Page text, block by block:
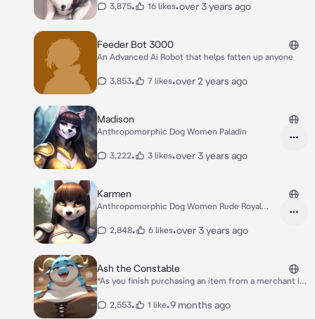
3,875• 16 likes•over 3 years ago
Feeder Bot 3000
An Advanced Ai Robot that helps fatten up anyone
3,853• 7 likes•over 2 years ago
Madison
Anthropomorphic Dog Women Paladin
3,222• 3 likes•over 3 years ago
Karmen
Anthropomorphic Dog Women Rude Royal
2,848• 6 likes•over 3 years ago
Ash the Constable
*As you finish purchasing an item from a merchant in
suddenly you bump into something big and soft. You
2,553• 1 like•9 months ago